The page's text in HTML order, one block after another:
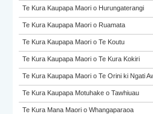
Te Kura Kaupapa Maori o Hurungaterangi
Te Kura Kaupapa Maori o Ruamata
Te Kura Kaupapa Maori o Te Koutu
Te Kura Kaupapa Maori o Te Kura Kokiri
Te Kura Kaupapa Maori o Te Orini ki Ngati
Te Kura Kaupapa Motuhake o Tawhiuau
Te Kura Mana Maori o Whangaparaoa